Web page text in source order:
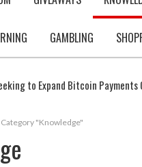
GAMBLING
to Expand Bitcoin Payments
"Knowledge"